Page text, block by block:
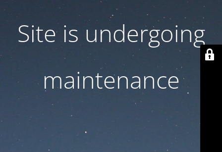
Site is undergoing
maintenance